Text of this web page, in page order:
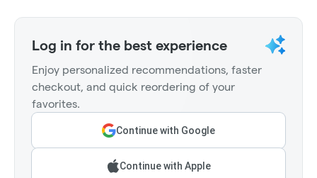
Log in for the best experience
Enjoy personalized recommendations, faster
checkout, and quick reordering of your
favorites.
Continue with Google
Continue with Apple